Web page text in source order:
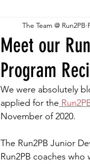
Meet our
Program
The Team @ Run2PB
We were absolutely
applied for the
November of 2020.
The Run2PB Junior
Run2PB coaches